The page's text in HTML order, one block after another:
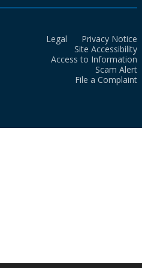
Legal
Privacy Notice
Site Accessibility
Access to Information
Scam Alert
File a Complaint